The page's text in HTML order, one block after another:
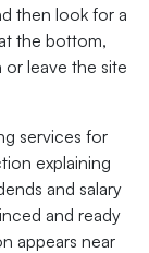
then look for a
the bottom,
leave the site
services for
explaining
and salary
and ready
appears near